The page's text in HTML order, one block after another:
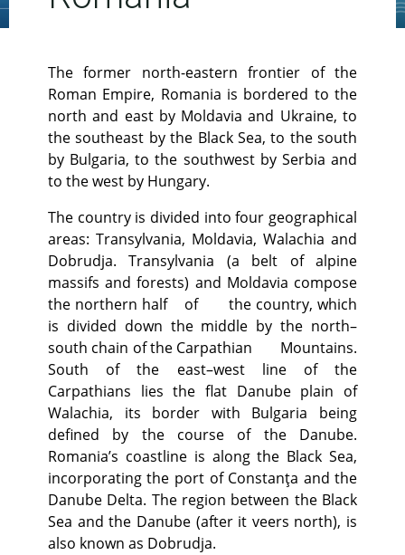
The former north-eastern frontier of the
Roman Empire, Romania is bordered to the
north and east by Moldavia and Ukraine, to
the southeast by the Black Sea, to the south
by Bulgaria, to the southwest by Serbia and
to the west by Hungary.
The country is divided into four geographical
areas: Transylvania, Moldavia, Walachia and
Dobrudja. Transylvania (a belt of alpine
massifs and forests) and Moldavia compose
the northern half of the country, which
is divided down the middle by the north–
south chain of the Carpathian Mountains.
South of the east–west line of the
Carpathians lies the flat Danube plain of
Walachia, its border with Bulgaria being
defined by the course of the Danube.
Romania’s coastline is along the Black Sea,
incorporating the port of Constanţa and the
Danube Delta. The region between the Black
Sea and the Danube (after it veers north), is
also known as Dobrudja.